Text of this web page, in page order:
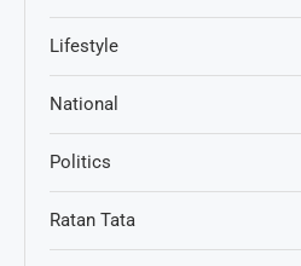
Lifestyle
National
Politics
Ratan Tata